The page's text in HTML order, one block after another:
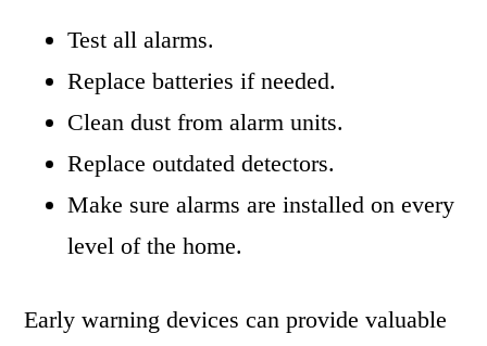
Test all alarms.
Replace batteries if needed.
Clean dust from alarm units.
Replace outdated detectors.
Make sure alarms are installed on every
level of the home.
Early warning devices can provide valuable